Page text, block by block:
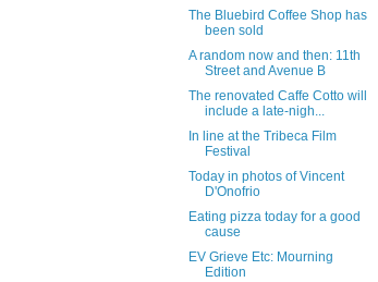
The Bluebird Coffee Shop has
been sold
A random now and then: 11th
Street and Avenue B
The renovated Caffe Cotto will
include a late-nigh...
In line at the Tribeca Film
Festival
Today in photos of Vincent
D'Onofrio
Eating pizza today for a good
cause
EV Grieve Etc: Mourning
Edition